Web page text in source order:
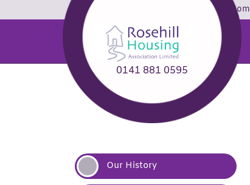
0141 881 0595
Our History